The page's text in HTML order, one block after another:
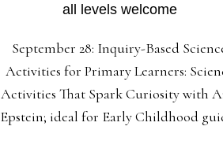
all levels welcome
September 28: Inquiry-Based
Activities for Primary Learners:
Activities That Spark Curiosity with
Epstein; ideal for Early Childhood